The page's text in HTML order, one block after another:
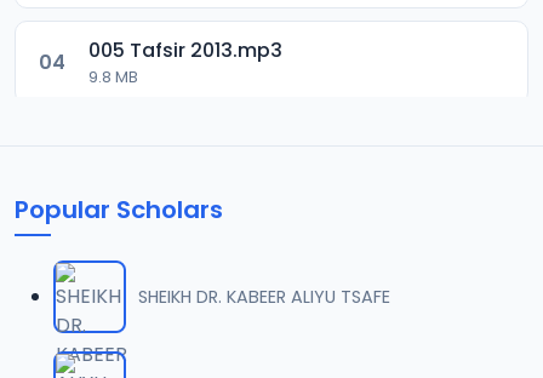
04 005 Tafsir 2013.mp3
9.8 MB
8.6 MB
07 008 Tafsir 2013.mp3
10.2 MB
Popular Scholars
SHEIKH DR. KABEER ALIYU TSAFE